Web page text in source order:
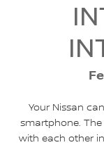
Your Nissan
smartphone.
with each other